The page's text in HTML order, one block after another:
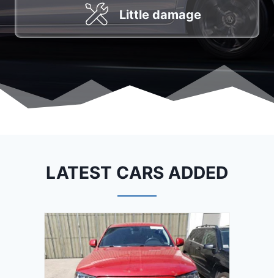
Little damage
LATEST CARS ADDED